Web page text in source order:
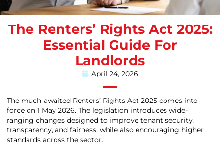
The Renters’ Rights Act 2025:
Essential Guide For
Landlords
April 24, 2026
The much-awaited Renters’ Rights Act 2025 comes into
force on 1 May 2026. The legislation introduces wide-
ranging changes designed to improve tenant security,
transparency, and fairness, while also encouraging higher
standards across the sector.